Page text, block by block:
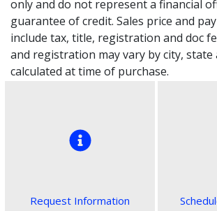
only and do not represent a financial
guarantee of credit. Sales price and
include tax, title, registration and doc
and registration may vary by city, state
calculated at time of purchase.
Request Information